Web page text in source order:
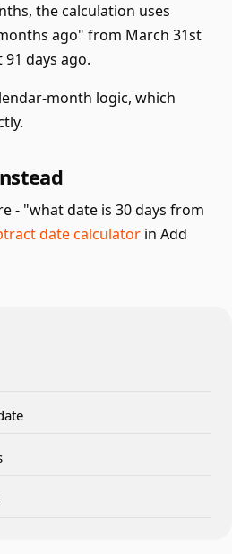
the calculation uses
ago" from March 31st
days ago.
month logic, which
- "what date is 30 days from
date calculator in Add